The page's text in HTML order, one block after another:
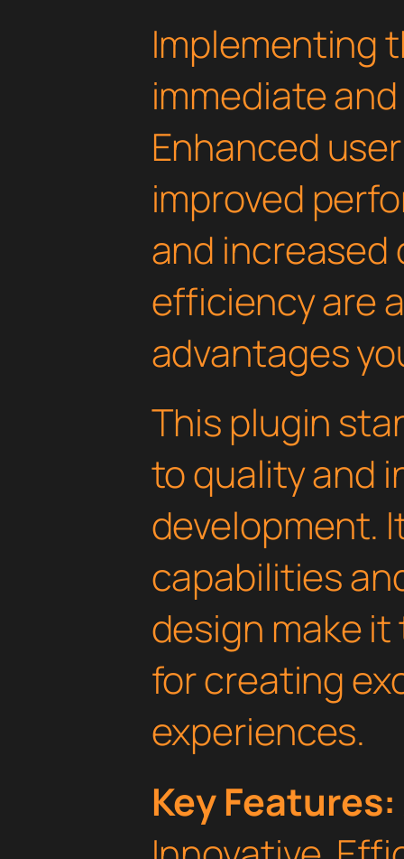
Implementing
immediate
Enhanced
improved
and increased
efficiency are
advantages
This plugin
to quality and
development.
capabilities
design make
for creating
experiences.
Key Features: